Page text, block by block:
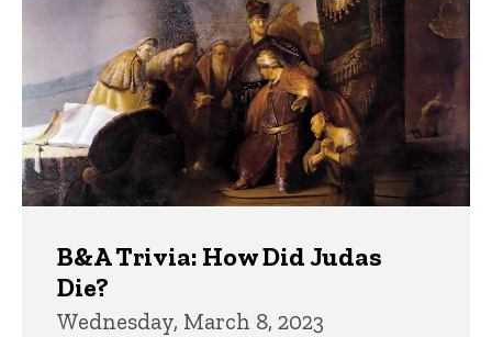
B&A Trivia: How Did Judas
Die?
Wednesday, March 8, 2023